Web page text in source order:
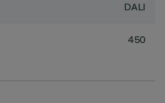
DALI
450